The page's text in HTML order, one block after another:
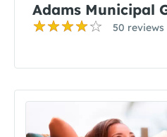
Adams Municipal
50 reviews